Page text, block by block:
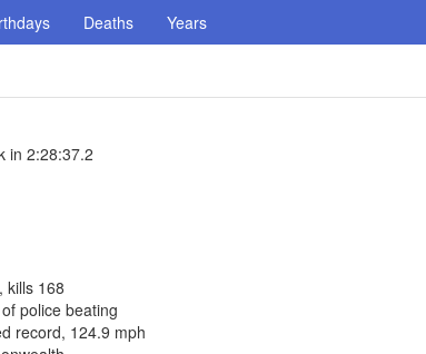
Deaths Years
in 2:28:37.2
kills 168
police beating
record, 124.9 mph